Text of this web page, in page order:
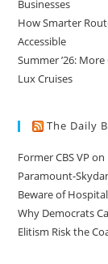
Businesses
How Smarter
Accessible
Summer ’26:
Lux Cruises
The Daily
Former CBS VP
Paramount-
Beware of
Why Democrats
Elitism Risk the